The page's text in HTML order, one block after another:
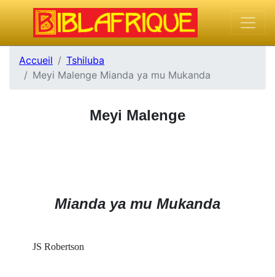
Accueil
Tshiluba
Meyi Malenge Mianda ya mu Mukanda
Meyi Malenge
Mianda ya mu Mukanda
JS Robertson